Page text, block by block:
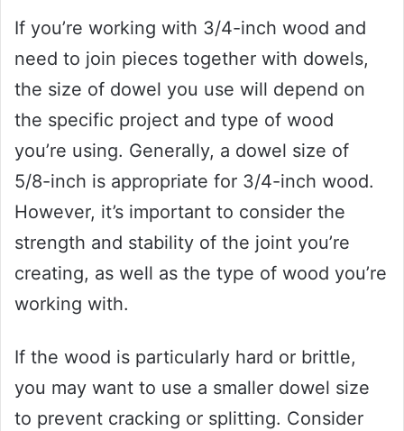
If you’re working with 3/4-inch wood and
need to join pieces together with dowels,
the size of dowel you use will depend on
the specific project and type of wood
you’re using. Generally, a dowel size of
5/8-inch is appropriate for 3/4-inch wood.
However, it’s important to consider the
strength and stability of the joint you’re
creating, as well as the type of wood you’re
working with.
If the wood is particularly hard or brittle,
you may want to use a smaller dowel size
to prevent cracking or splitting. Consider